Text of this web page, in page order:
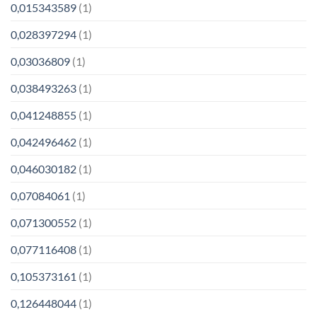
0,015343589 (1)
0,028397294 (1)
0,03036809 (1)
0,038493263 (1)
0,041248855 (1)
0,042496462 (1)
0,046030182 (1)
0,07084061 (1)
0,071300552 (1)
0,077116408 (1)
0,105373161 (1)
0,126448044 (1)